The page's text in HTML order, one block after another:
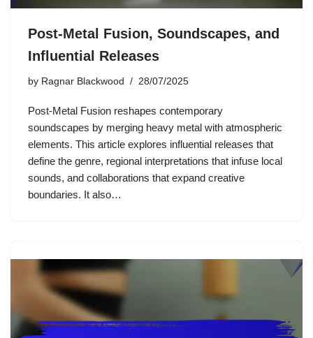
Post-Metal Fusion, Soundscapes, and
Influential Releases
by Ragnar Blackwood 28/07/2025
Post-Metal Fusion reshapes contemporary
soundscapes by merging heavy metal with atmospheric
elements. This article explores influential releases that
define the genre, regional interpretations that infuse local
sounds, and collaborations that expand creative
boundaries. It also…